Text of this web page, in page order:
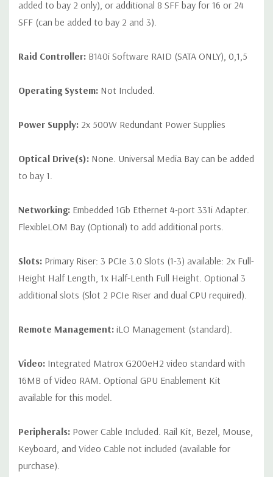
added to bay 2 only), or additional 8 SFF bay for 16 or 24
SFF (can be added to bay 2 and 3).
Raid Controller: B140i Software RAID (SATA ONLY), 0,1,5
Operating System: Not Included.
Power Supply: 2x 500W Redundant Power Supplies
Optical Drive(s): None. Universal Media Bay can be added
to bay 1.
Networking: Embedded 1Gb Ethernet 4-port 331i Adapter.
FlexibleLOM Bay (Optional) to add additional ports.
Slots: Primary Riser: 3 PCIe 3.0 Slots (1-3) available: 2x Full-
Height Half Length, 1x Half-Lenth Full Height. Optional 3
additional slots (Slot 2 PCIe Riser and dual CPU required).
Remote Management: iLO Management (standard).
Video: Integrated Matrox G200eH2 video standard with
16MB of Video RAM. Optional GPU Enablement Kit
available for this model.
Peripherals: Power Cable Included. Rail Kit, Bezel, Mouse,
Keyboard, and Video Cable not included (available for
purchase).